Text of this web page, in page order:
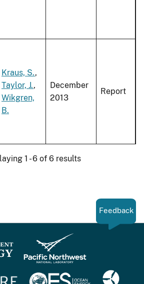
Kraus, S.,
Taylor, J.,
Wikgren,
B.
December
2013
Report
1 - 6 of 6 results
Feedback